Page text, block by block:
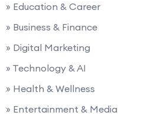
» Education & Career
» Business & Finance
» Digital Marketing
» Technology & AI
» Health & Wellness
» Entertainment & Media